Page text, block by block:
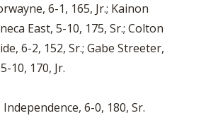
6-1, 165, Jr.; Kainon
East, 5-10, 175, Sr.; Colton
6-2, 152, Sr.; Gabe Streeter,
10, 170, Jr.
6-0, 180, Sr.